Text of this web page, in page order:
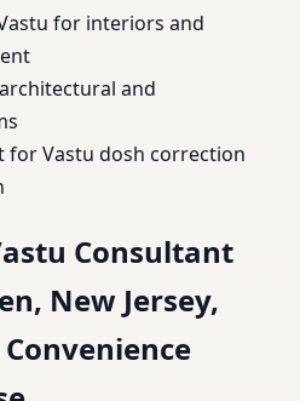
for interiors and
and
for Vastu dosh correction
Consultant
New Jersey,